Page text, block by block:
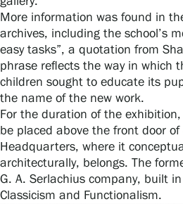
Sustainability at Serlachius
Accessibility
Privacy – Data protection
Webshop
More information was found in
archives, including the school’s
easy tasks”, a quotation from
phrase reflects the way in which
children sought to educate its
the name of the new work.
For the duration of the
be placed above the front door of
Headquarters, where it
architecturally, belongs. The
G. A. Serlachius company, built
Classicism and Functionalism.